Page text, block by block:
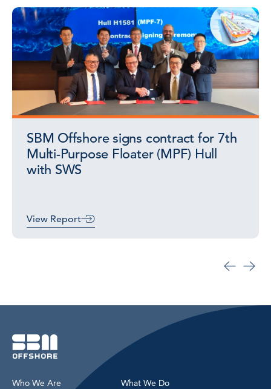
SBM Offshore signs contract for 7th
Multi-Purpose Floater (MPF) Hull
with SWS
View Report
Who We Are
What We Do